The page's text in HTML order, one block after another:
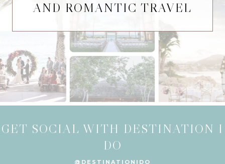
AND ROMANTIC TRAVEL
GET SOCIAL WITH DESTINATION I
DO
@DESTINATIONIDO